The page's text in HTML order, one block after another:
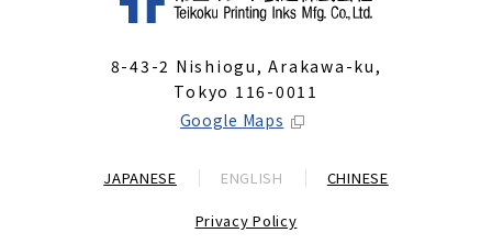
8-43-2 Nishiogu, Arakawa-ku,
Tokyo 116-0011
Google Maps
JAPANESE ENGLISH CHINESE
Privacy Policy